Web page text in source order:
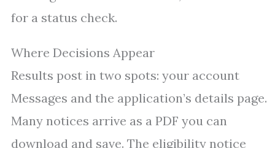
for a status check.
Where Decisions Appear
Results post in two spots: your account
Messages and the application’s details page.
Many notices arrive as a PDF you can
download and save. The eligibility notice